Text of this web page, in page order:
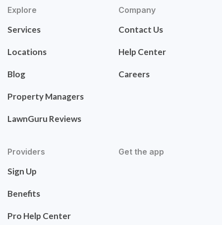
Explore
Services
Locations
Blog
Property Managers
LawnGuru Reviews
Company
Contact Us
Help Center
Careers
Providers
Sign Up
Benefits
Pro Help Center
Get the app